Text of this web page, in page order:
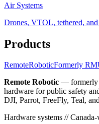
Air Systems
Drones, VTOL, tethered,
Products
RemoteRoboticFormerly
Remote Robotic — formerly
hardware for public safety
DJI, Parrot, FreeFly, Teal,
Hardware systems //